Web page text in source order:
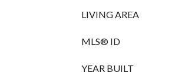
LIVING AREA
MLS® ID
YEAR BUILT